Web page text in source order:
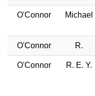
O'Connor Michael
O'Connor R.
O'Connor R. E. Y.